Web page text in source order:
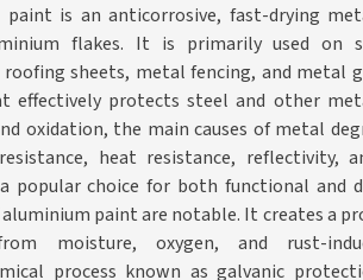
paint is an anticorrosive, fast-drying
flakes. It is primarily used on
roofing sheets, metal fencing, and metal
effectively protects steel and other
oxidation, the main causes of metal
heat resistance, reflectivity,
popular choice for both functional and
paint are notable. It creates a
moisture, oxygen, and rust-
process known as galvanic